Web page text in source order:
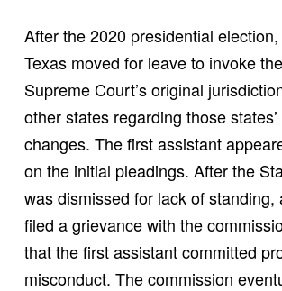
After the 2020 presidential
Texas moved for leave to invoke
Supreme Court’s original
other states regarding those
changes. The first assistant
on the initial pleadings. After the
was dismissed for lack of standing,
filed a grievance with the
that the first assistant committed
misconduct. The commission